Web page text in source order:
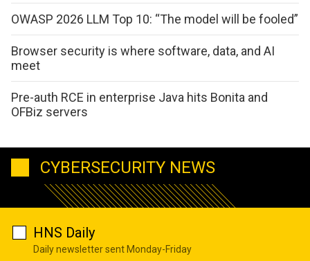
OWASP 2026 LLM Top 10: “The model will be fooled”
Browser security is where software, data, and AI
meet
Pre-auth RCE in enterprise Java hits Bonita and
OFBiz servers
CYBERSECURITY NEWS
HNS Daily
Daily newsletter sent Monday-Friday